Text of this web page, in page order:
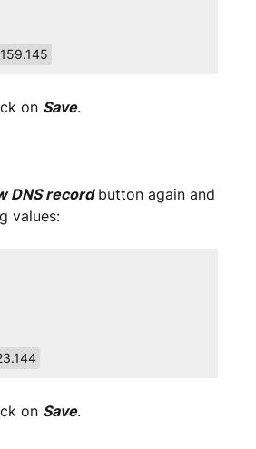
on Save.
DNS recordbutton again and
values:
on Save.